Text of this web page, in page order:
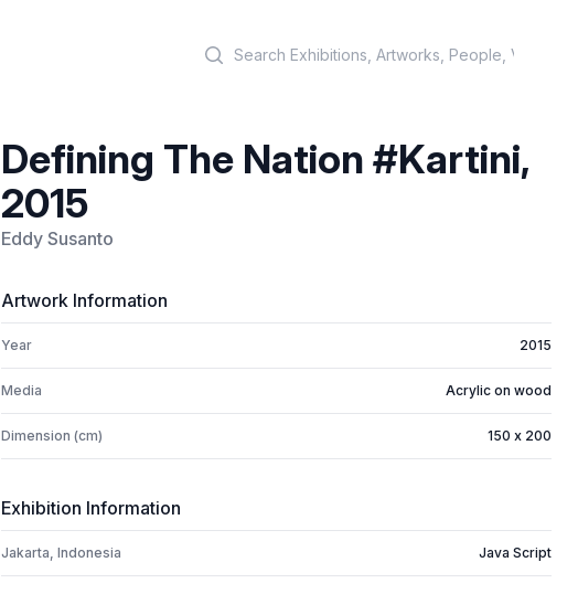
Defining The Nation #Kartini,
2015
Eddy Susanto
Artwork Information
Year 2015
Media Acrylic on wood
Dimension (cm) 150 x 200
Exhibition Information
Jakarta, Indonesia Java Script